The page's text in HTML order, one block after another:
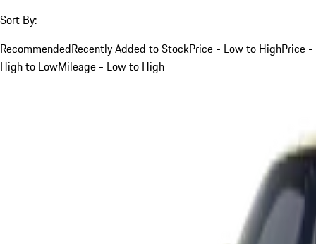
Sort By:
RecommendedRecently Added to StockPrice - Low to HighPrice -
High to LowMileage - Low to High